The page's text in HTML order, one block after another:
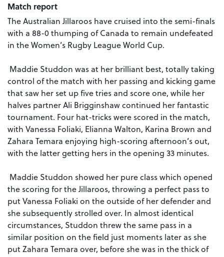
Match report
The Australian Jillaroos have cruised into the semi-finals
with a 88-0 thumping of Canada to remain undefeated
in the Women’s Rugby League World Cup.
Maddie Studdon was at her brilliant best, totally taking
control of the match with her passing and kicking game
that saw her set up five tries and score one, while her
halves partner Ali Brigginshaw continued her fantastic
tournament. Four hat-tricks were scored in the match,
with Vanessa Foliaki, Elianna Walton, Karina Brown and
Zahara Temara enjoying high-scoring afternoon’s out,
with the latter getting hers in the opening 33 minutes.
Maddie Studdon showed her pure class which opened
the scoring for the Jillaroos, throwing a perfect pass to
put Vanessa Foliaki on the outside of her defender and
she subsequently strolled over. In almost identical
circumstances, Studdon threw the same pass in a
similar position on the field just moments later as she
put Zahara Temara over, before she was in the thick of